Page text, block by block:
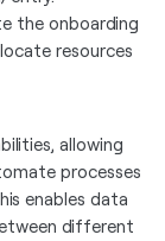
the onboarding
resources
allowing
processes
enables data
different